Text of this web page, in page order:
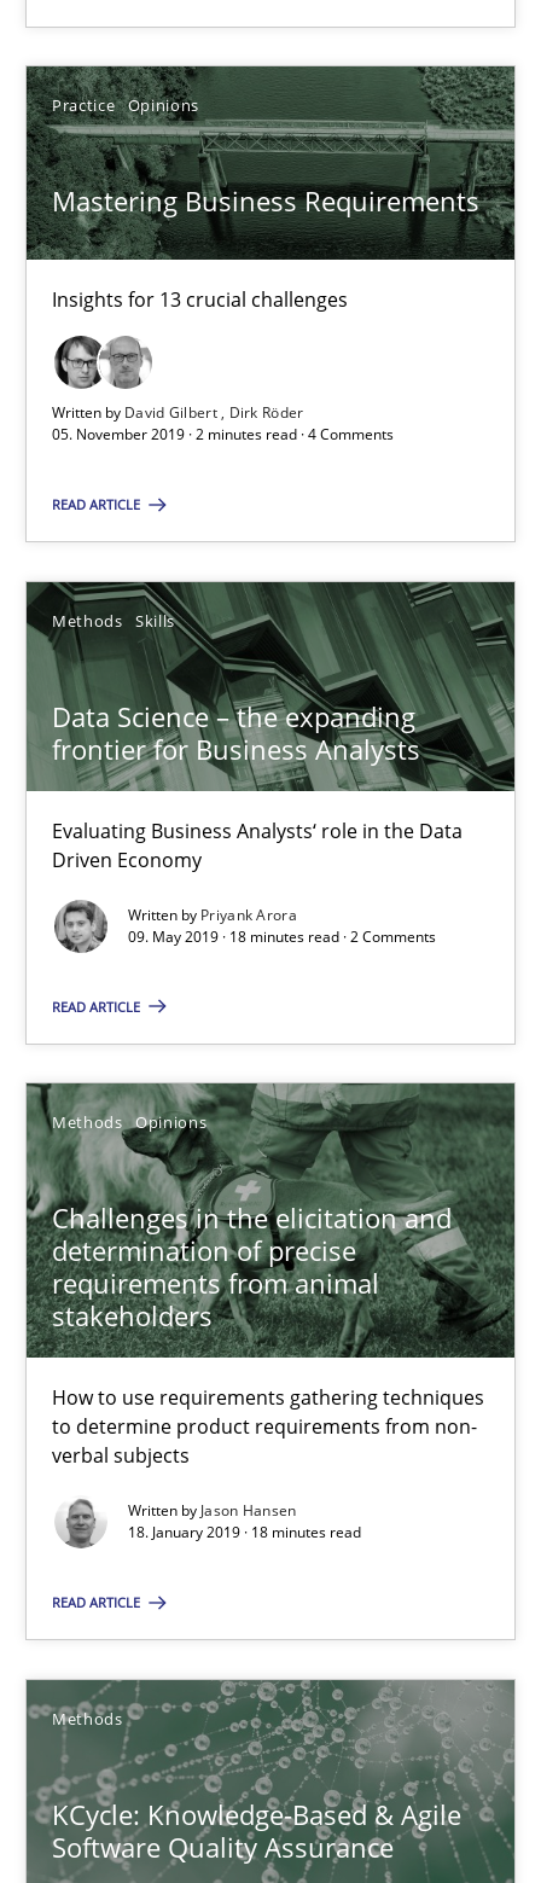
Practice Opinions
Mastering Business Requirements
Insights for 13 crucial challenges
Written by David Gilbert
Dirk Röder
05. November 2019 · 2 minutes read · 4 Comments
READ ARTICLE
Methods Skills
Data Science – the expanding
frontier for Business Analysts
Evaluating Business Analysts‘ role in the Data
Driven Economy
Written by Priyank Arora
09. May 2019 · 18 minutes read · 2 Comments
READ ARTICLE
Methods Opinions
Challenges in the elicitation and
determination of precise
requirements from animal
stakeholders
How to use requirements gathering techniques
to determine product requirements from non-
verbal subjects
Written by Jason Hansen
18. January 2019 · 18 minutes read
READ ARTICLE
Methods
KCycle: Knowledge-Based & Agile
Software Quality Assurance
09.05.2019
18 minutes
All articles remain fully accessible
High practical relevance
Convenient search
Free of charge
How to use requirements gathering techniques to determine
Methods Opinions
Jason Hansen
18.01.2019
18 minutes
KCycle: Knowledge-Based & Agile Software Quality
An approach for iterative and requirements-based quality
Methods
Albert Tort
18.10.2016
16 minutes